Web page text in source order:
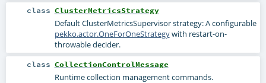
class ClusterMetricsStrategy
DefaultClusterMetricsSupervisorstrategy: A configurable
pekko.actor.OneForOneStrategywith restart-on-
throwable decider.
class CollectionControlMessage
Runtime collection management commands.